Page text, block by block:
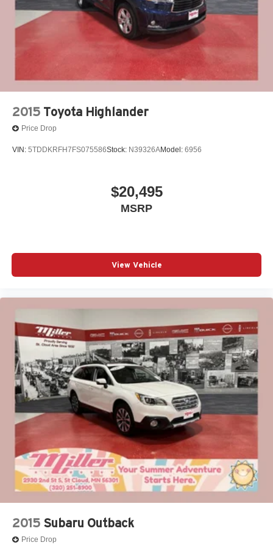
2015 Toyota Highlander
Price Drop
VIN: 5TDDKRFH7FS075586Stock: N39326AModel: 6956
$20,495
MSRP
View Vehicle
2015 Subaru Outback
Price Drop